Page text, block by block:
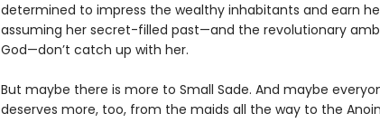
determined to impress the wealthy inhabitants and earn
assuming her secret-filled past—and the revolutionary
God—don’t catch up with her.
But maybe there is more to Small Sade. And maybe
deserves more, too, from the maids all the way to the